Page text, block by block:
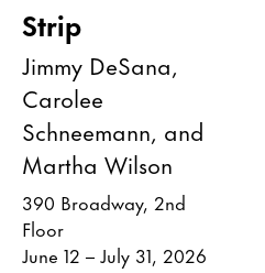
Strip
Jimmy DeSana,
Carolee
Schneemann, and
Martha Wilson
390 Broadway, 2nd
Floor
June 12 – July 31, 2026